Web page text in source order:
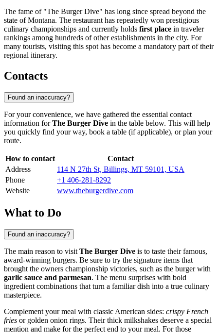
The fame of "The Burger Dive" has long since spread beyond the
state of Montana. The restaurant has repeatedly won prestigious
culinary championships and currently holds first place in traveler
rankings among hundreds of other establishments in the city. For
many tourists, visiting this spot has become a mandatory part of their
regional itinerary.
Contacts
Found an inaccuracy?
For your convenience, we have gathered the essential contact
information forThe Burger Dive in the table below. This will help
you quickly find your way, book a table (if applicable), or plan your
route.
How to contact
Contact
Address
114 N 27th St, Billings, MT 59101, USA
Phone
+1 406-281-8292
Website
www.theburgerdive.com
What to Do
Found an inaccuracy?
The main reason to visit The Burger Dive is to taste their famous,
award-winning burgers. Be sure to try the signature items that
brought the owners championship victories, such as the burger with
garlic sauce and parmesan. The menu surprises with bold
ingredient combinations that turn a familiar dish into a true culinary
masterpiece.
Complement your meal with classic American sides: crispy French
fries or golden onion rings. Their thick milkshakes deserve a special
mention and make for the perfect end to your meal. For those